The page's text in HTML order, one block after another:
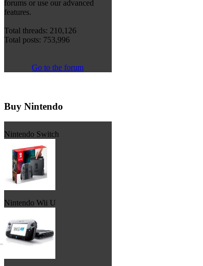
forums or use our advanced
features.
Total threads: 210,126
Total posts: 753,996
Go to the forum
Buy Nintendo
Nintendo Switch
Nintendo Wii U